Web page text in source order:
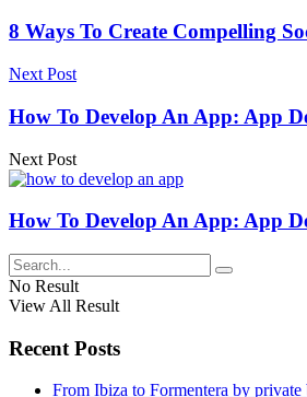
8 Ways To Create Compelling
Next Post
How To Develop An App: App
Next Post
How To Develop An App: App
No Result
View All Result
Recent Posts
From Ibiza to Formentera by